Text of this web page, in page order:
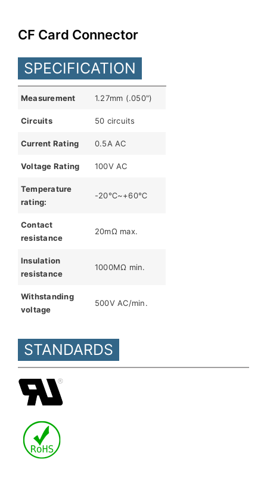
English
CF Card Connector
SPECIFICATION
Measurement 1.27mm (.050")
Circuits 50 circuits
Current Rating 0.5A AC
Voltage Rating 100V AC
Temperature
rating:
-20℃~+60℃
Contact
resistance
20mΩ max.
Insulation
resistance
1000MΩ min.
Withstanding
voltage
500V AC/min.
STANDARDS